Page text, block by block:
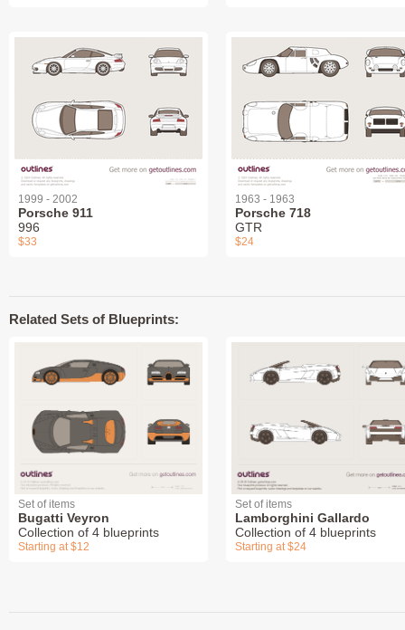
1999 - 2002
Porsche 911
996
$33
1963 - 1963
Porsche 718
GTR
$24
Related Sets of Blueprints:
Set of items
Bugatti Veyron
Collection of 4 blueprints
Starting at $12
Set of items
Lamborghini Gallardo
Collection of 4 blueprints
Starting at $24